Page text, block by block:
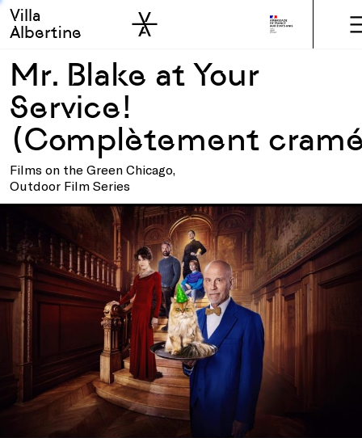
Skip to main
Skip to sidebar
Villa
Albertine
Mr. Blake at Your
Service!
(Complètement
Films on the Green Chicago,
Outdoor Film Series